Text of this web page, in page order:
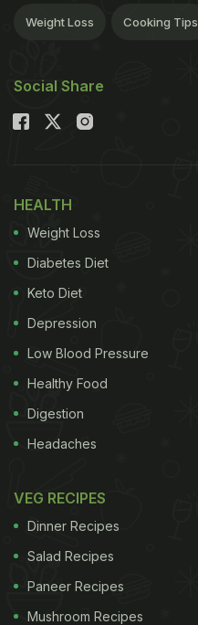
Weight Loss Cooking Tips
Social Share
HEALTH
Weight Loss
Diabetes Diet
Keto Diet
Depression
Low Blood Pressure
Healthy Food
Digestion
Headaches
VEG RECIPES
Dinner Recipes
Salad Recipes
Paneer Recipes
Mushroom Recipes